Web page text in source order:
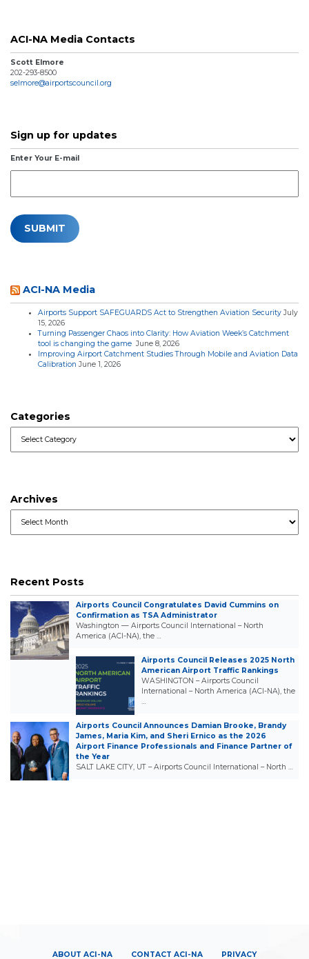
ACI-NA Media Contacts
Scott Elmore
202-293-8500
selmore@airportscouncil.org
Sign up for updates
Enter Your E-mail
ACI-NA Media
Airports Support SAFEGUARDS Act to Strengthen Aviation Security July
15, 2026
Turning Passenger Chaos into Clarity: How Aviation Week’s Catchment
tool is changing the game June 8, 2026
Improving Airport Catchment Studies Through Mobile and Aviation Data
Calibration June 1, 2026
Categories
Archives
Recent Posts
Airports Council Congratulates David Cummins on
Confirmation as TSA Administrator
Washington — Airports Council International – North
America (ACI-NA), the …
Airports Council Releases 2025 North
American Airport Traffic Rankings
WASHINGTON – Airports Council
International – North America (ACI-NA), the
…
Airports Council Announces Damian Brooke, Brandy
James, Maria Kim, and Sheri Ernico as the 2026
Airport Finance Professionals and Finance Partner of
the Year
SALT LAKE CITY, UT – Airports Council International – North …
ABOUT ACI-NA CONTACT ACI-NA PRIVACY